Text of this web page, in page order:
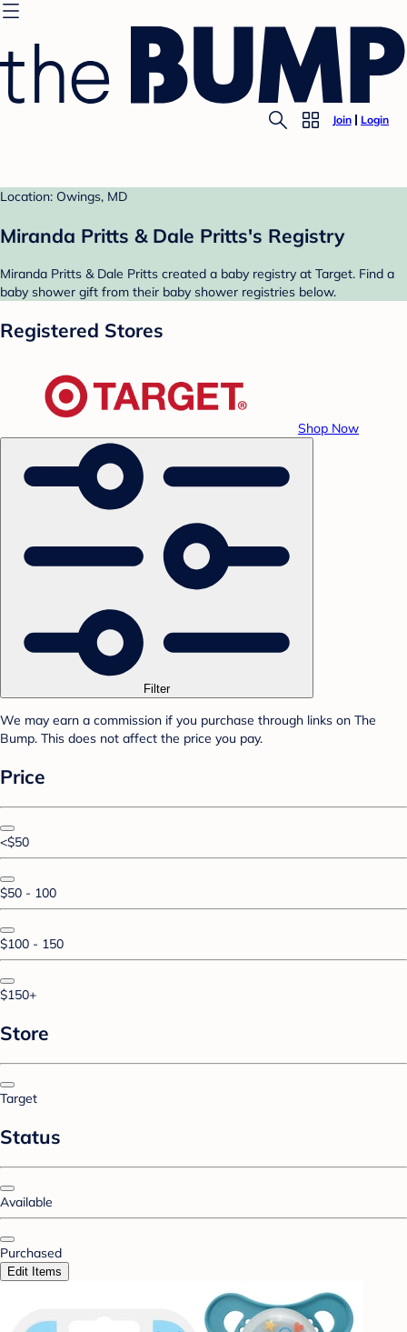
Join Login
Location: Owings, MD
Miranda Pritts & Dale Pritts's Registry
Miranda Pritts & Dale Pritts created a baby registry at Target. Find a
baby shower gift from their baby shower registries below.
Registered Stores
Shop Now
Filter
We may earn a commission if you purchase through links on The
Bump. This does not affect the price you pay.
Price
<$50
$50 - 100
$100 - 150
$150+
Store
Target
Status
Available
Purchased
Edit Items